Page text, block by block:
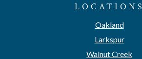
LOCATIONS
Oakland
Larkspur
Walnut Creek